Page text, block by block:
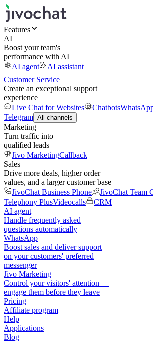
Features
AI
Boost your team's
performance with AI
AI agent
AI assistant
Customer Service
Create an exceptional support
experience
Live Chat for Websites
Chatbots
Telegram All channels
Marketing
Turn traffic into
qualified leads
Jivo MarketingCallback
Sales
Drive more deals, higher order
values, and a larger customer base
JivoChat Business Phone
JivoChat Team
Telephony PlusVideocalls
CRM
AI agent
Handle frequently asked
questions automatically
WhatsApp
Boost sales and deliver support
on your customers' preferred
messenger
Jivo Marketing
Control your visitors' attention —
engage them before they leave
Pricing
Affiliate program
Help
Applications
Blog